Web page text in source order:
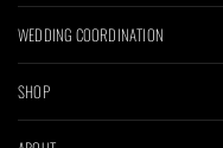
WEDDING COORDINATION
SHOP